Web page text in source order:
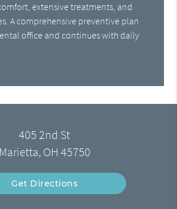
extensive treatments, and
A comprehensive preventive plan
office and continues with daily
405 2nd St
Marietta, OH 45750
Get Directions